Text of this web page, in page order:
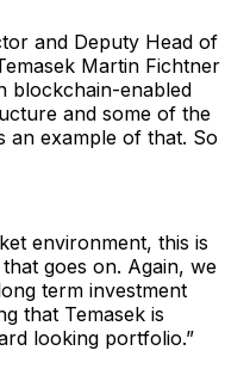
and Deputy Head of
Martin Fichtner
blockchain-enabled
and some of the
an example of that. So
environment, this is
goes on. Again, we
term investment
that Temasek is
looking portfolio.”